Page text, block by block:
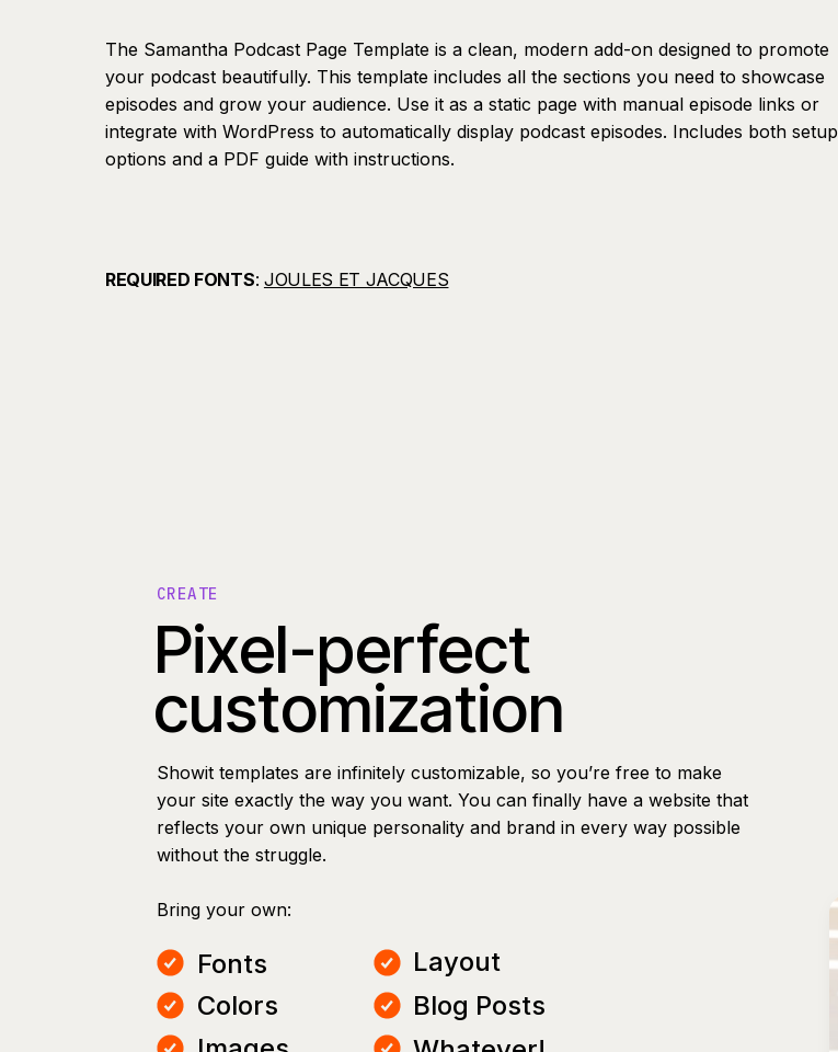
The Samantha Podcast Page Template is a clean, modern add-on designed to promote
your podcast beautifully. This template includes all the sections you need to showcase
episodes and grow your audience. Use it as a static page with manual episode links or
integrate with WordPress to automatically display podcast episodes. Includes both setup
options and a PDF guide with instructions.
REQUIRED FONTS: JOULES ET JACQUES
Pixel-perfect
customization
Showit templates are infinitely customizable, so you’re free to make
your site exactly the way you want. You can finally have a website that
reflects your own unique personality and brand in every way possible
without the struggle.
Bring your own:
Fonts
Colors
Layout
Blog Posts
CREATE